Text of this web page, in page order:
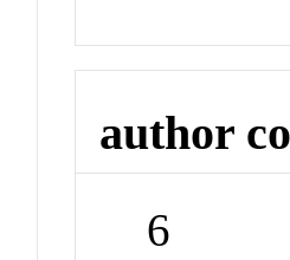
author
6